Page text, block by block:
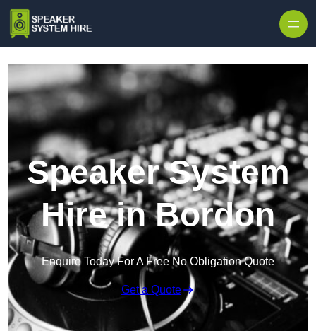
Speaker System
Hire in Bordon
Enquire Today For A Free No Obligation Quote
Get a Quote